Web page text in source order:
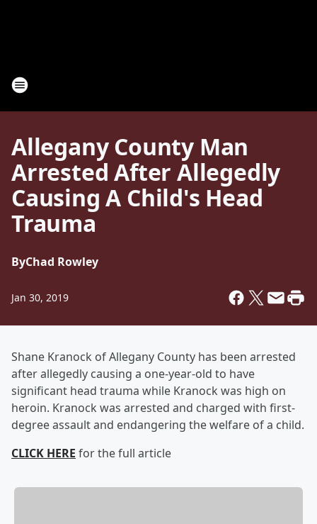
Allegany County Man
Arrested After Allegedly
Causing A Child's Head
Trauma
ByChad Rowley
Jan 30, 2019
Shane Kranock of Allegany County has been arrested
after allegedly causing a one-year-old to have
significant head trauma while Kranock was high on
heroin. Kranock was arrested and charged with first-
degree assault and endangering the welfare of a child.
CLICK HERE for the full article